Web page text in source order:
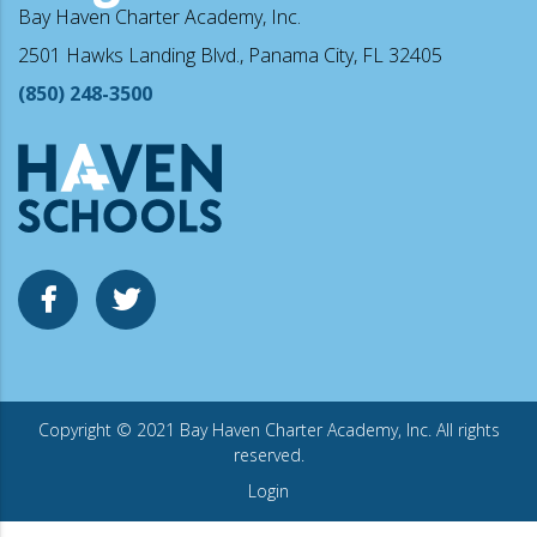
Bay Haven Charter Academy, Inc.
2501 Hawks Landing Blvd., Panama City, FL 32405
(850) 248-3500
Copyright © 2021 Bay Haven Charter Academy, Inc. All rights
reserved.
Login